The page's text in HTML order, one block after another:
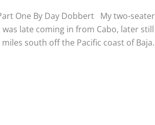
Part One By Day Dobbert My two-
was late coming in from Cabo, later
south off the Pacific coast of